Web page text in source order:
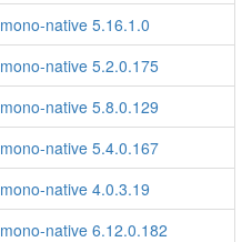
mono-native 5.16.1.0
mono-native 5.2.0.175
mono-native 5.8.0.129
mono-native 5.4.0.167
mono-native 4.0.3.19
mono-native 6.12.0.182